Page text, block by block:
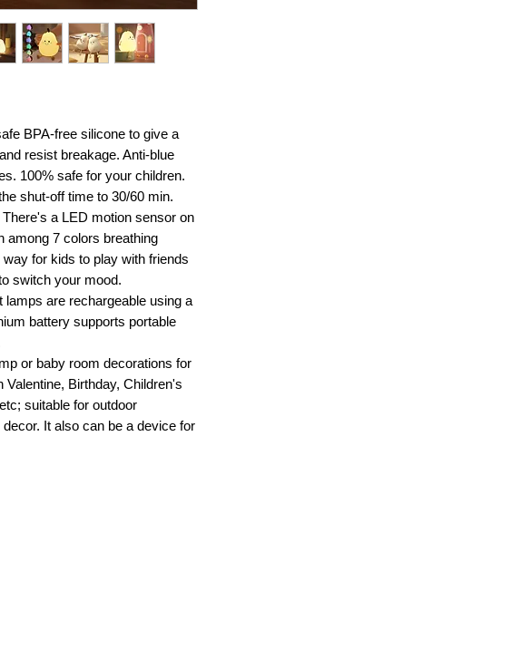
BPA-free silicone to give a
resist breakage. Anti-blue
100% safe for your children.
shut-off time to 30/60 min.
a LED motion sensor on
among 7 colors breathing
for kids to play with friends
switch your mood.
are rechargeable using a
battery supports portable
or baby room decorations for
Birthday, Children's
suitable for outdoor
It also can be a device for